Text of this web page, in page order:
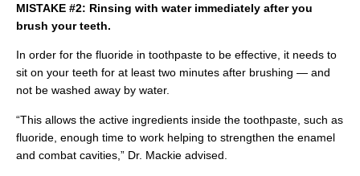
MISTAKE #2: Rinsing with water immediately after you
brush your teeth.
In order for the fluoride in toothpaste to be effective, it needs to
sit on your teeth for at least two minutes after brushing — and
not be washed away by water.
“This allows the active ingredients inside the toothpaste, such as
fluoride, enough time to work helping to strengthen the enamel
and combat cavities,” Dr. Mackie advised.